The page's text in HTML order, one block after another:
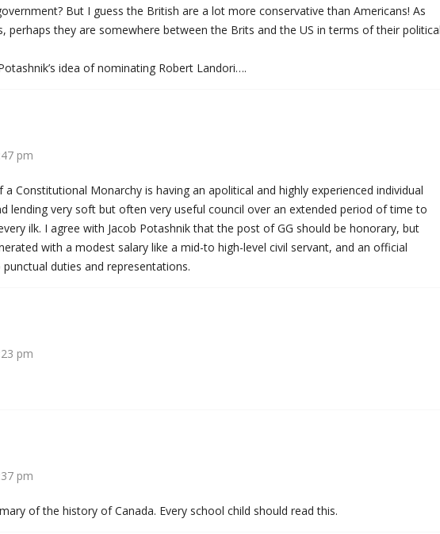
But I guess the British are a lot more conservative than Americans! As
perhaps they are somewhere between the Brits and the US in terms of their
idea of nominating Robert Landori….
pm
a Constitutional Monarchy is having an apolitical and highly experienced individual
lending very soft but often very useful council over an extended period of time to
ilk. I agree with Jacob Potashnik that the post of GG should be honorary, but
with a modest salary like a mid-to high-level civil servant, and an official
duties and representations.
pm
pm
of the history of Canada. Every school child should read this.